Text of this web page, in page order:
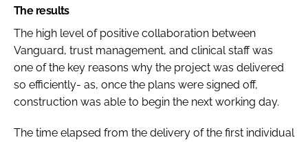
The results
The high level of positive collaboration between
Vanguard, trust management, and clinical staff was
one of the key reasons why the project was delivered
so efficiently- as, once the plans were signed off,
construction was able to begin the next working day.
The time elapsed from the delivery of the first individual